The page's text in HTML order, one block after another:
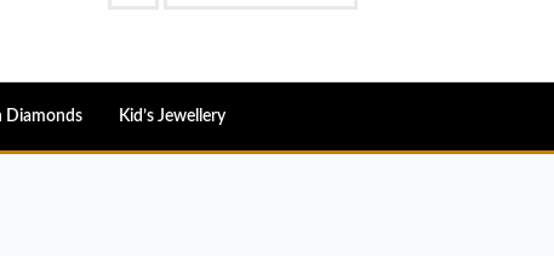
Diamonds Kid’s Jewellery